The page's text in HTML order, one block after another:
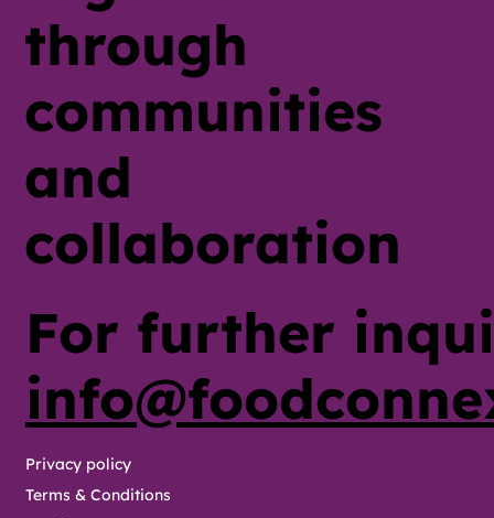
For further
Privacy policy
Terms & Conditions
through
communities
and
collaboration